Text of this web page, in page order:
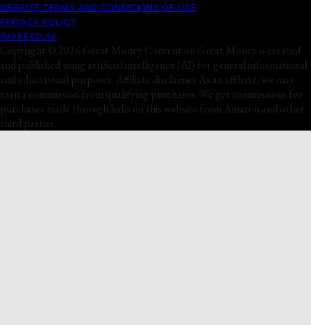
WEBSITE TERMS AND CONDITIONS OF USE
PRIVACY POLICY
IMPRESSUM
Copyright © 2026 Great Money Content on Great Money is created
and published using artificial intelligence (AI) for general informational
and educational purposes. Affiliate disclaimer As an affiliate, we may
earn a commission from qualifying purchases. We get commissions for
purchases made through links on this website from Amazon and other
third parties.